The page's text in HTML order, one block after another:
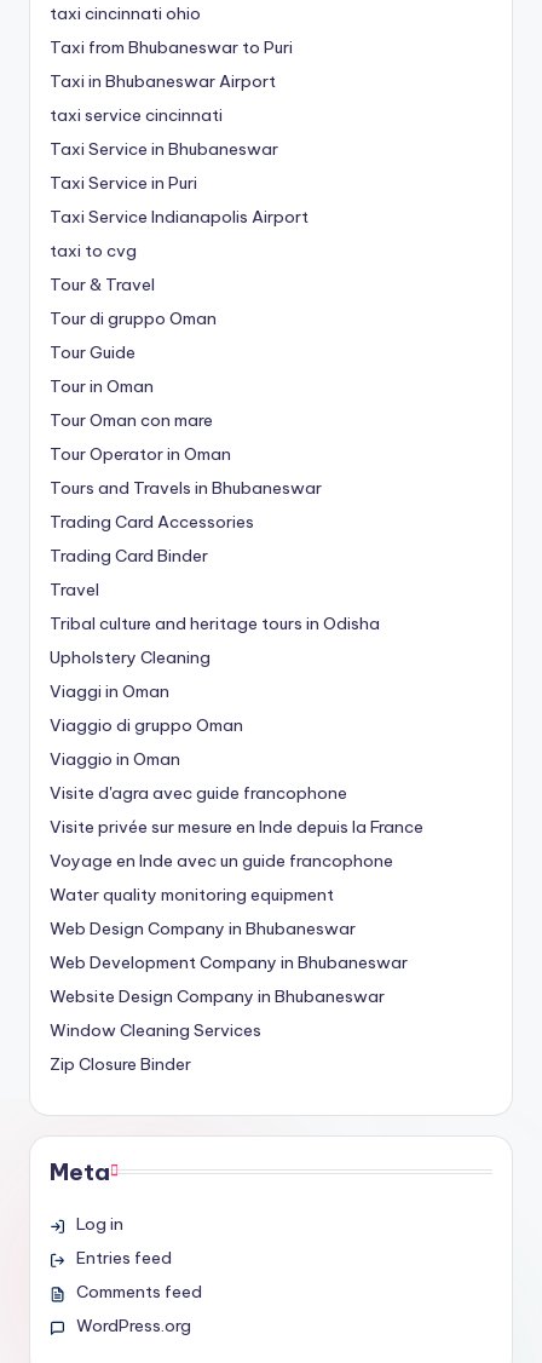
taxi cincinnati ohio
Taxi from Bhubaneswar to Puri
Taxi in Bhubaneswar Airport
taxi service cincinnati
Taxi Service in Bhubaneswar
Taxi Service in Puri
Taxi Service Indianapolis Airport
taxi to cvg
Tour & Travel
Tour di gruppo Oman
Tour Guide
Tour in Oman
Tour Oman con mare
Tour Operator in Oman
Tours and Travels in Bhubaneswar
Trading Card Accessories
Trading Card Binder
Travel
Tribal culture and heritage tours in Odisha
Upholstery Cleaning
Viaggi in Oman
Viaggio di gruppo Oman
Viaggio in Oman
Visite d'agra avec guide francophone
Visite privée sur mesure en Inde depuis la France
Voyage en Inde avec un guide francophone
Water quality monitoring equipment
Web Design Company in Bhubaneswar
Web Development Company in Bhubaneswar
Website Design Company in Bhubaneswar
Window Cleaning Services
Zip Closure Binder
Meta
Log in
Entries feed
Comments feed
WordPress.org